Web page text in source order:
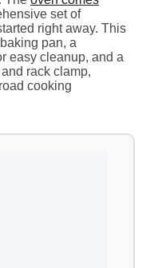
set of
right away. This
pan, a
easy cleanup, and a
rack clamp,
cooking